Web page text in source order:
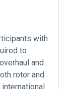
with
to
and
rotor and